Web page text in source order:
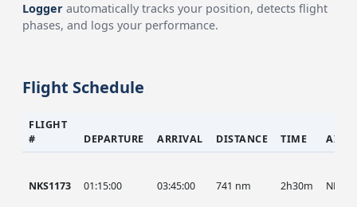
Logger automatically tracks your position, detects flight
phases, and logs your performance.
Flight Schedule
FLIGHT
#
DEPARTURE ARRIVAL DISTANCE TIME
NKS1173 01:15:00 03:45:00 741 nm 2h30m NKS